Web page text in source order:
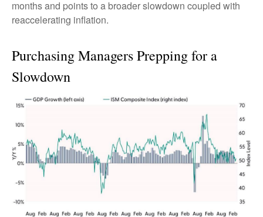
months and points to a broader slowdown coupled with
reaccelerating inflation.
Purchasing Managers Prepping for a
Slowdown